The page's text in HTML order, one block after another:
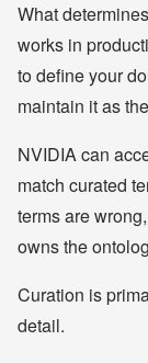
What
works in
to define your
maintain it as
NVIDIA can
match curated
terms are
owns the
Curation is
detail.